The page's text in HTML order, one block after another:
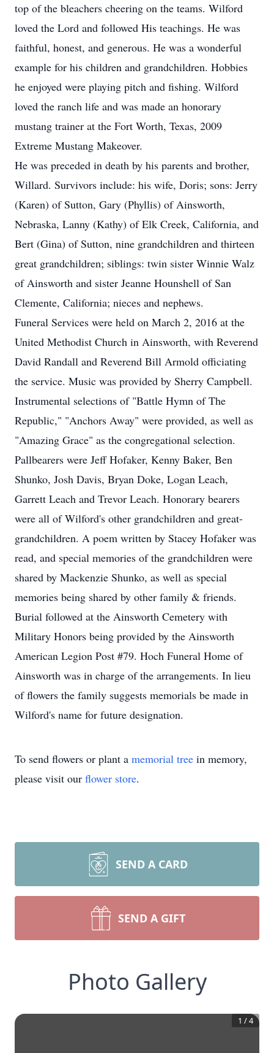
top of the bleachers cheering on the teams. Wilford
loved the Lord and followed His teachings. He was
faithful, honest, and generous. He was a wonderful
example for his children and grandchildren. Hobbies
he enjoyed were playing pitch and fishing. Wilford
loved the ranch life and was made an honorary
mustang trainer at the Fort Worth, Texas, 2009
Extreme Mustang Makeover.
He was preceded in death by his parents and brother,
Willard. Survivors include: his wife, Doris; sons: Jerry
(Karen) of Sutton, Gary (Phyllis) of Ainsworth,
Nebraska, Lanny (Kathy) of Elk Creek, California, and
Bert (Gina) of Sutton, nine grandchildren and thirteen
great grandchildren; siblings: twin sister Winnie Walz
of Ainsworth and sister Jeanne Hounshell of San
Clemente, California; nieces and nephews.
Funeral Services were held on March 2, 2016 at the
United Methodist Church in Ainsworth, with Reverend
David Randall and Reverend Bill Armold officiating
the service. Music was provided by Sherry Campbell.
Instrumental selections of "Battle Hymn of The
Republic," "Anchors Away" were provided, as well as
"Amazing Grace" as the congregational selection.
Pallbearers were Jeff Hofaker, Kenny Baker, Ben
Shunko, Josh Davis, Bryan Doke, Logan Leach,
Garrett Leach and Trevor Leach. Honorary bearers
were all of Wilford's other grandchildren and great-
grandchildren. A poem written by Stacey Hofaker was
read, and special memories of the grandchildren were
shared by Mackenzie Shunko, as well as special
memories being shared by other family & friends.
Burial followed at the Ainsworth Cemetery with
Military Honors being provided by the Ainsworth
American Legion Post #79. Hoch Funeral Home of
Ainsworth was in charge of the arrangements. In lieu
of flowers the family suggests memorials be made in
Wilford's name for future designation.
To send flowers or plant a memorial tree in memory,
please visit our flower store.
SEND A CARD
SEND A GIFT
Photo Gallery
1 /4